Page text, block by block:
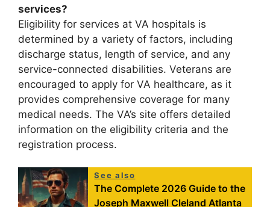
services?
Eligibility for services at VA hospitals is
determined by a variety of factors, including
discharge status, length of service, and any
service-connected disabilities. Veterans are
encouraged to apply for VA healthcare, as it
provides comprehensive coverage for many
medical needs. The VA’s site offers detailed
information on the eligibility criteria and the
registration process.
See also
The Complete 2026 Guide to the
Joseph Maxwell Cleland Atlanta